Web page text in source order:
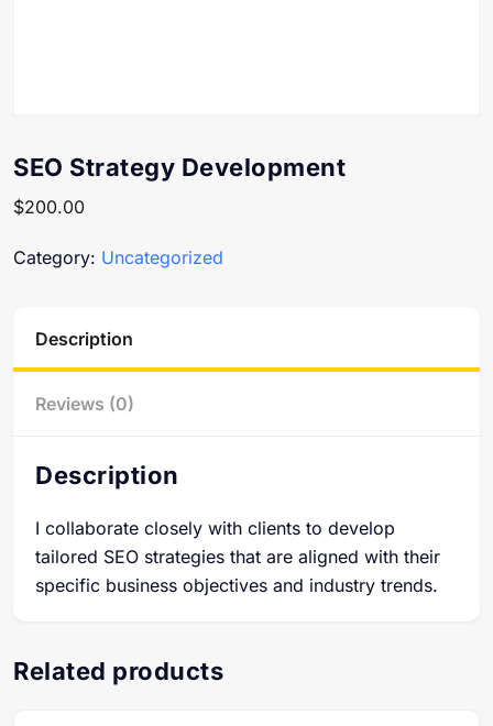
SEO Strategy Development
$200.00
Category: Uncategorized
Description
Reviews (0)
Description
I collaborate closely with clients to develop
tailored SEO strategies that are aligned with their
specific business objectives and industry trends.
Related products